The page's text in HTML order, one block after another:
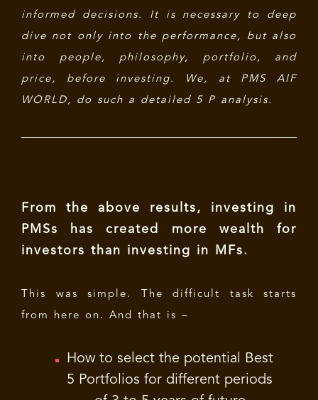
informed decisions. It is necessary to deep
dive not only into the performance, but also
into people, philosophy, portfolio, and
price, before investing. We, at PMS AIF
WORLD, do such a detailed 5 P analysis.
From the above results, investing in
PMSs has created more wealth for
investors than investing in MFs.
This was simple. The difficult task starts
from here on. And that is –
How to select the potential Best
5 Portfolios for different periods